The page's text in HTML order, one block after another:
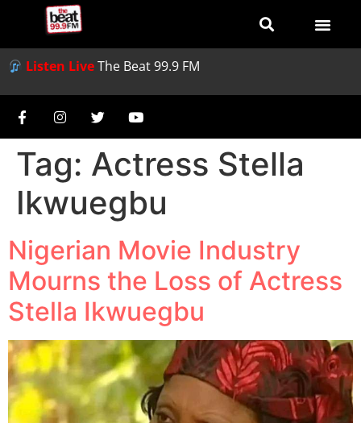
Listen LiveThe Beat 99.9 FM
Tag: Actress Stella
Ikwuegbu
Nigerian Movie Industry
Mourns the Loss of Actress
Stella Ikwuegbu